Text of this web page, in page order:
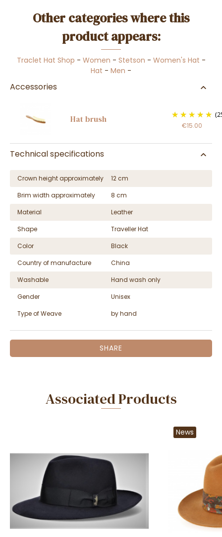
Other categories where this
product appears:
Traclet Hat Shop - Women - Stetson - Women's Hat -
Hat - Men -
Accessories
Hat brush
€15.00
Technical specifications
Crown height approximately
12 cm
Brim width approximately
8 cm
Material
Leather
Shape
Traveller Hat
Color
Black
Country of manufacture
China
Washable
Hand wash only
Gender
Unisex
Type of Weave
by hand
SHARE
Associated Products
News